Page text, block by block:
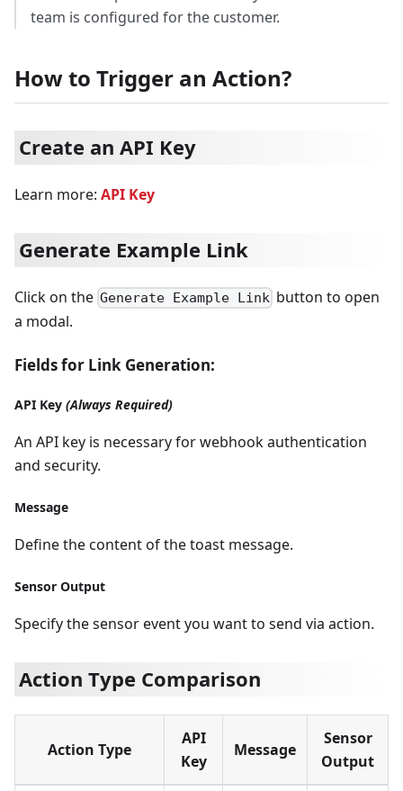
team is configured for the customer.
How to Trigger an Action?
Create an API Key
Learn more: API Key
Generate Example Link
Click on the Generate Example Link button to open
a modal.
Fields for Link Generation:
API Key (Always Required)
An API key is necessary for webhook authentication
and security.
Message
Define the content of the toast message.
Sensor Output
Specify the sensor event you want to send via action.
Action Type Comparison
Action Type
API
Key
Message
Sensor
Output